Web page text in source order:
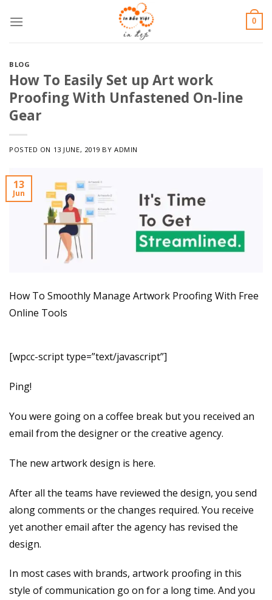
content
0
BLOG
How To Easily Set up Art work
Proofing With Unfastened On-line
Gear
POSTED ON 13 JUNE, 2019 BYADMIN
13
Jun
How To Smoothly Manage Artwork Proofing With Free
Online Tools
[wpcc-script type=”text/javascript”]
Ping!
You were going on a coffee break but you received an
email from the designer or the creative agency.
The new artwork design is here.
After all the teams have reviewed the design, you send
along comments or the changes required. You receive
yet another email after the agency has revised the
design.
In most cases with brands, artwork proofing in this
style of communication go on for a long time. And you